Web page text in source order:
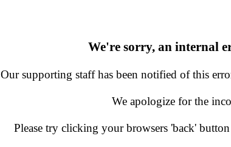
We're sorry, an internal
Our supporting staff has been notified of this
We apologize for the
Please try clicking your browsers 'back'